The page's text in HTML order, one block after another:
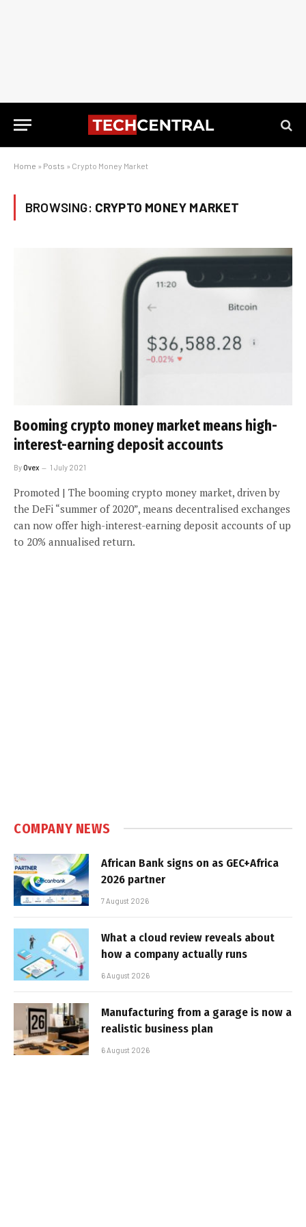
Home » Posts » Crypto Money Market
BROWSING: CRYPTO MONEY MARKET
Booming crypto money market means high-
interest-earning deposit accounts
ByOvex 1 July 2021
Promoted | The booming crypto money market, driven by
the DeFi “summer of 2020”, means decentralised exchanges
can now offer high-interest-earning deposit accounts of up
to 20% annualised return.
COMPANY NEWS
African Bank signs on as GEC+Africa
2026 partner
7 August 2026
What a cloud review reveals about
how a company actually runs
6 August 2026
Manufacturing from a garage is now a
realistic business plan
6 August 2026